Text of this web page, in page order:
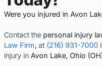
Were you injured in Avon
Contact the personal injury
Law Firm, at (216) 931-7000
injury in Avon Lake, Ohio